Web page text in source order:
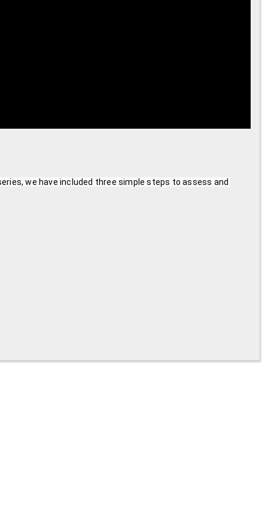
we have included three simple steps to assess and